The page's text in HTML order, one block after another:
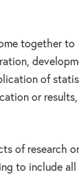
together to
of
or results,
of research
to include all